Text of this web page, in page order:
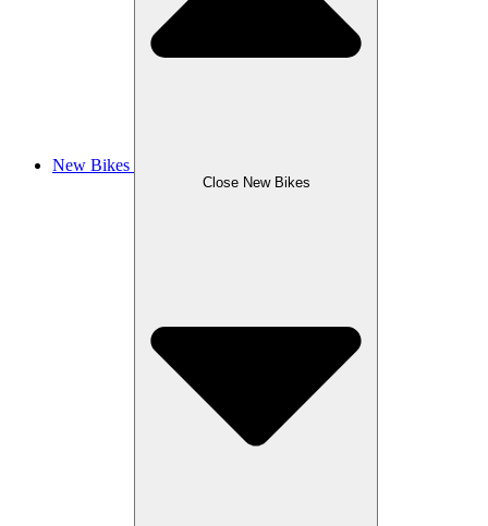
New Bikes
Close New Bikes